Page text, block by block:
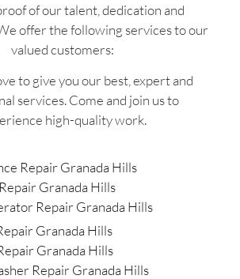
of our talent, dedication and
offer the following services to our
valued customers:
to give you our best, expert and
services. Come and join us to
high-quality work.
Repair Granada Hills
Granada Hills
Repair Granada Hills
Granada Hills
Granada Hills
Repair Granada Hills